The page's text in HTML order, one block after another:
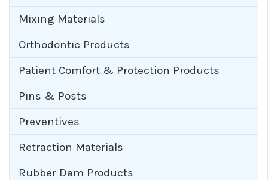
Mixing Materials
Orthodontic Products
Patient Comfort & Protection Products
Pins & Posts
Preventives
Retraction Materials
Rubber Dam Products